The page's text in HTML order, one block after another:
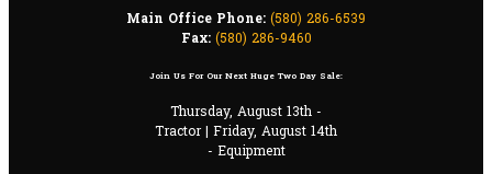
Main Office Phone: (580) 286-6539
Fax: (580) 286-9460
Join Us For Our Next Huge Two Day Sale:
Thursday, August 13th -
Tractor | Friday, August 14th
- Equipment